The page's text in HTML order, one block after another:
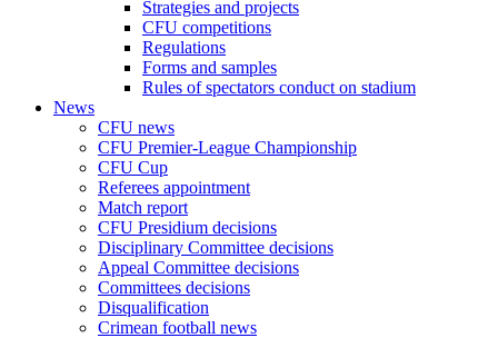
Strategies and projects
CFU competitions
Regulations
Forms and samples
Rules of spectators conduct on stadium
News
CFU news
CFU Premier-League Championship
CFU Cup
Referees appointment
Match report
CFU Presidium decisions
Disciplinary Committee decisions
Appeal Committee decisions
Committees decisions
Disqualification
Crimean football news